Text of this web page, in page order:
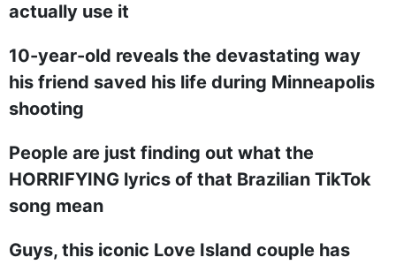
actually use it
10-year-old reveals the devastating way
his friend saved his life during Minneapolis
shooting
People are just finding out what the
HORRIFYING lyrics of that Brazilian TikTok
song mean
Guys, this iconic Love Island couple has